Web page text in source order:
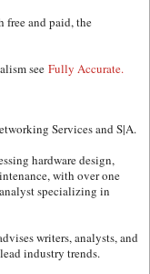
free and paid, the
see Fully Accurate.
Services and S|A.
hardware design,
with over one
specializing in
writers, analysts, and
industry trends.